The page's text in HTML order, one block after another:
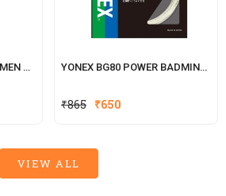
BLACK YONEX BG80 POWER BADMINTON
₹865 Original
₹650
VIEW ALL